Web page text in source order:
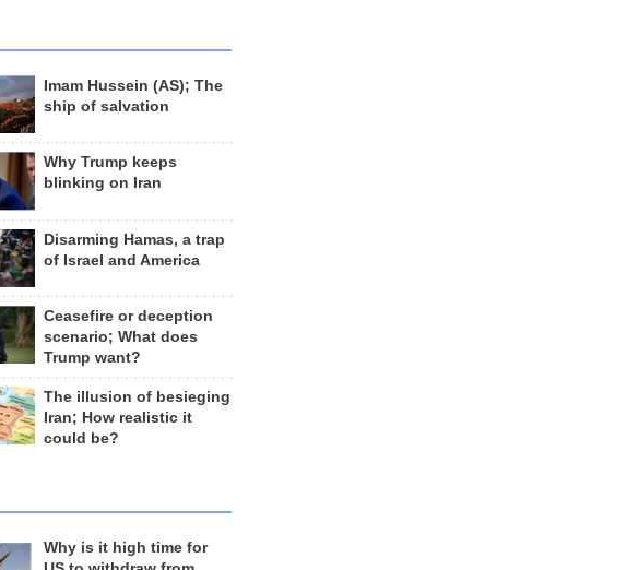
Imam Hussein (AS); The
ship of salvation
Why Trump keeps
blinking on Iran
Disarming Hamas, a trap
of Israel and America
Ceasefire or deception
scenario; What does
Trump want?
The illusion of besieging
Iran; How realistic it
could be?
Why is it high time for